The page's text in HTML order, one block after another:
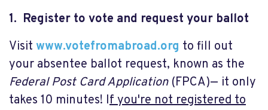
1. Register to vote and request your ballot
Visit www.votefromabroad.org to fill out
your absentee ballot request, known as the
Federal Post Card Application(FPCA)— it only
takes 10 minutes! If you're not registered to